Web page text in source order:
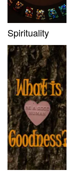
Spirituality